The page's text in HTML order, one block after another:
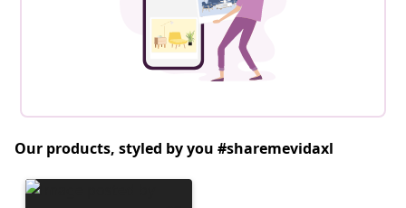
Our products, styled by you #sharemevidaxl